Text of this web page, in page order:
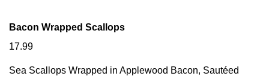
Bacon Wrapped Scallops
17.99
Sea Scallops Wrapped in Applewood Bacon, Sautéed